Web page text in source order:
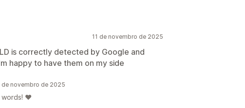
11 de novembro de 2025
is correctly detected by Google and
happy to have them on my side
de novembro de 2025
words! ❤️